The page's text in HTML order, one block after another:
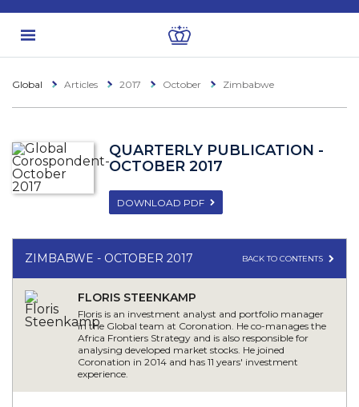
Global Articles 2017 October Zimbabwe
QUARTERLY PUBLICATION -
OCTOBER 2017
DOWNLOAD PDF
ZIMBABWE - OCTOBER 2017 BACK TO CONTENTS
FLORIS STEENKAMP
Floris is an investment analyst and portfolio manager
in the Global team at Coronation. He co-manages the
Africa Frontiers Strategy and is also responsible for
analysing developed market stocks. He joined
Coronation in 2014 and has 11 years' investment
experience.